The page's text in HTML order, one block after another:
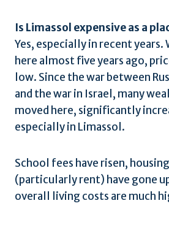
Is Limassol expensive as a
Yes, especially in recent years.
here almost five years ago,
low. Since the war between
and the war in Israel, many
moved here, significantly
especially in Limassol.
School fees have risen,
(particularly rent) have gone
overall living costs are much